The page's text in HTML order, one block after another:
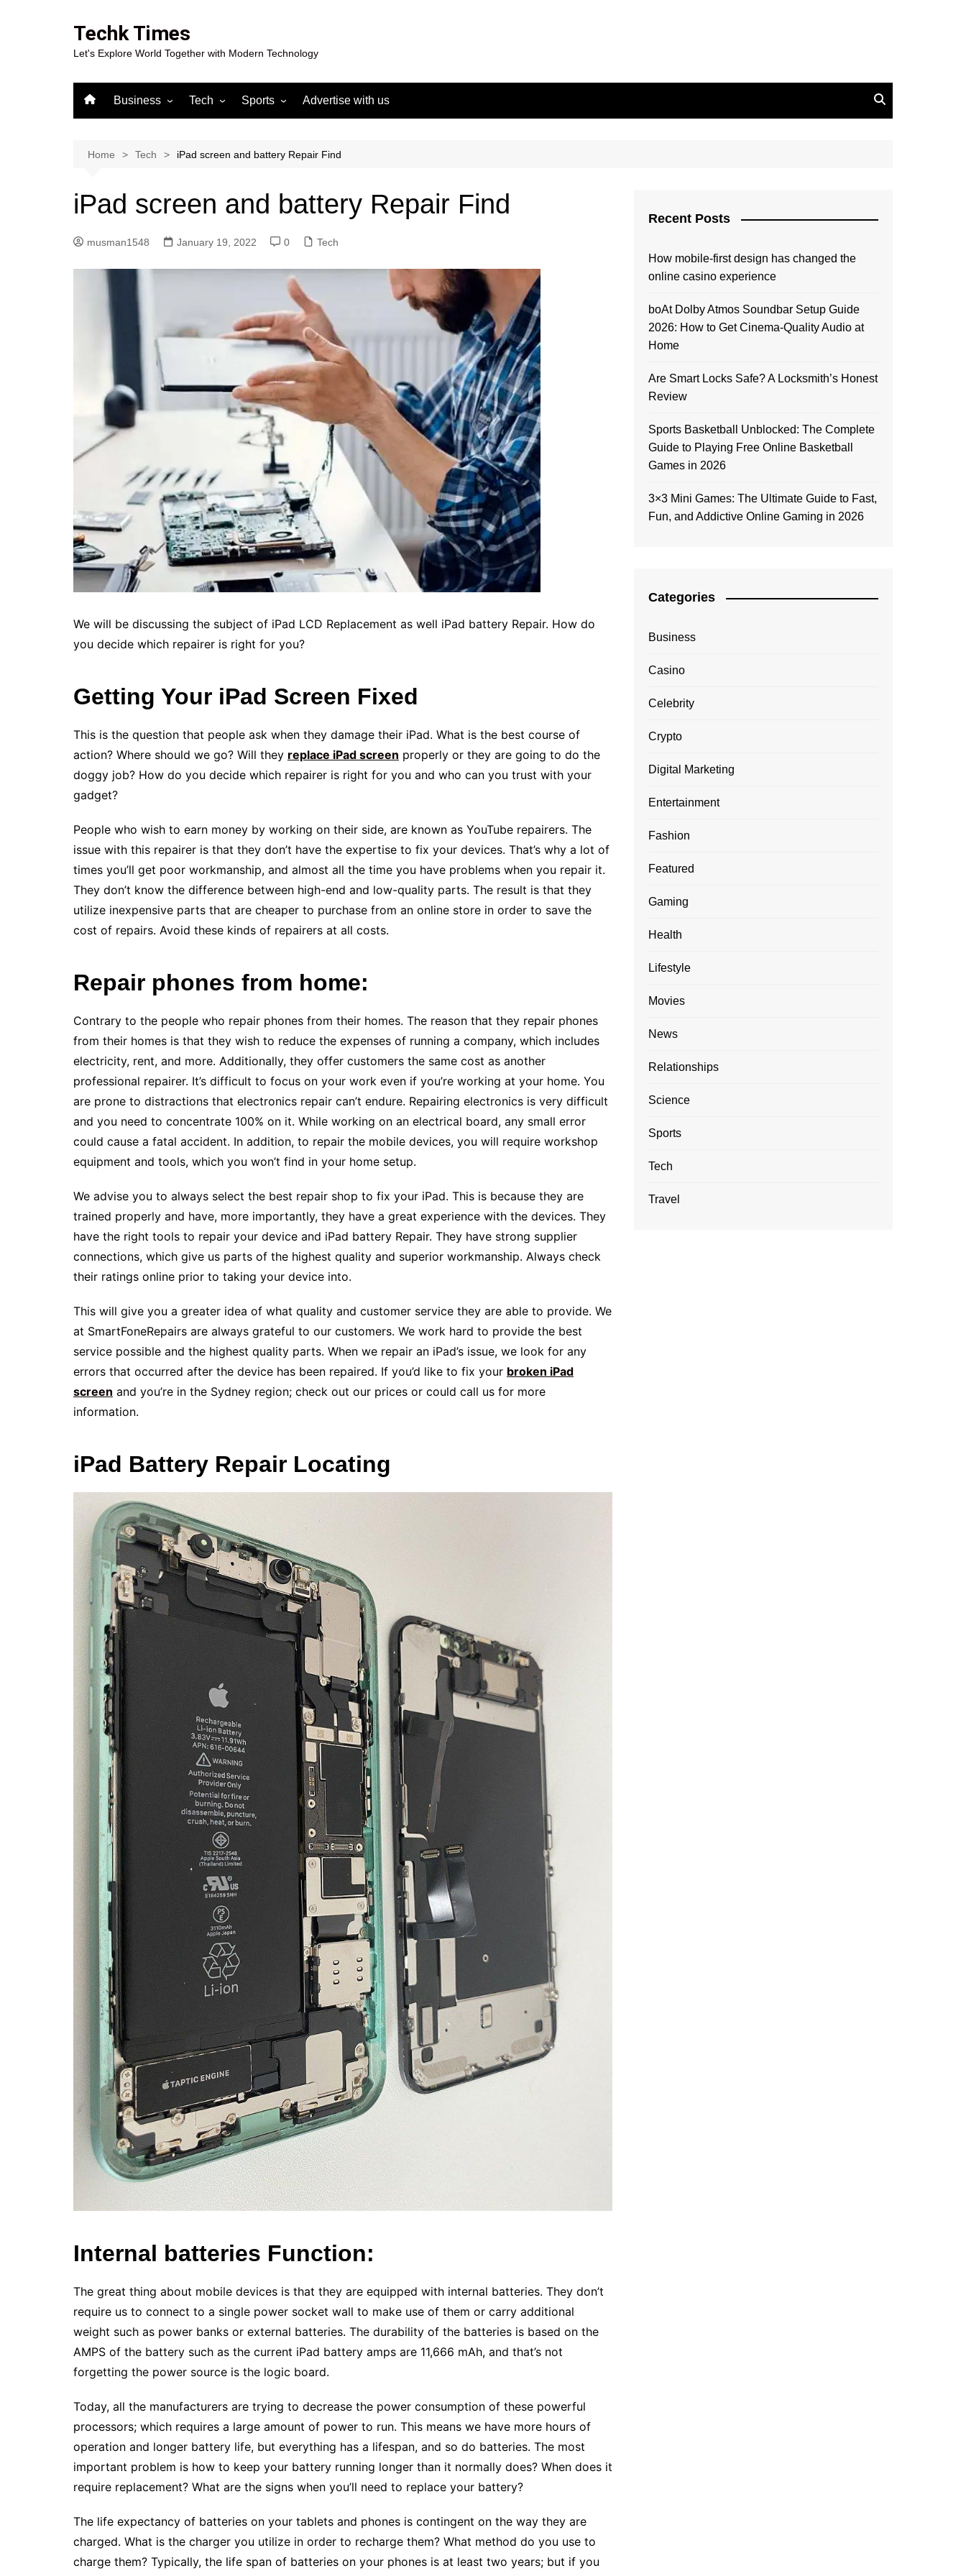
Techk Times
Let's Explore World Together with Modern Technology
Business Tech Sports
Gaming
Advertise with us
Home Tech iPad screen and battery Repair Find
iPad screen and battery Repair Find
musman1548 January 19, 2022 0 Tech
We will be discussing the subject of iPad LCD Replacement as well iPad battery Repair. How do
you decide which repairer is right for you?
Getting Your iPad Screen Fixed
This is the question that people ask when they damage their iPad. What is the best course of
action? Where should we go? Will they replace iPad screen properly or they are going to do the
doggy job? How do you decide which repairer is right for you and who can you trust with your
gadget?
People who wish to earn money by working on their side, are known as YouTube repairers. The
issue with this repairer is that they don’t have the expertise to fix your devices. That’s why a lot of
times you’ll get poor workmanship, and almost all the time you have problems when you repair it.
They don’t know the difference between high-end and low-quality parts. The result is that they
utilize inexpensive parts that are cheaper to purchase from an online store in order to save the
cost of repairs. Avoid these kinds of repairers at all costs.
Repair phones from home:
Contrary to the people who repair phones from their homes. The reason that they repair phones
from their homes is that they wish to reduce the expenses of running a company, which includes
electricity, rent, and more. Additionally, they offer customers the same cost as another
professional repairer. It’s difficult to focus on your work even if you’re working at your home. You
are prone to distractions that electronics repair can’t endure. Repairing electronics is very difficult
and you need to concentrate 100% on it. While working on an electrical board, any small error
could cause a fatal accident. In addition, to repair the mobile devices, you will require workshop
equipment and tools, which you won’t find in your home setup.
We advise you to always select the best repair shop to fix your iPad. This is because they are
trained properly and have, more importantly, they have a great experience with the devices. They
have the right tools to repair your device and iPad battery Repair. They have strong supplier
connections, which give us parts of the highest quality and superior workmanship. Always check
their ratings online prior to taking your device into.
This will give you a greater idea of what quality and customer service they are able to provide. We
at SmartFoneRepairs are always grateful to our customers. We work hard to provide the best
service possible and the highest quality parts. When we repair an iPad’s issue, we look for any
errors that occurred after the device has been repaired. If you’d like to fix your broken iPad
screen and you’re in the Sydney region; check out our prices or could call us for more
information.
iPad Battery Repair Locating
Internal batteries Function:
The great thing about mobile devices is that they are equipped with internal batteries. They don’t
require us to connect to a single power socket wall to make use of them or carry additional
weight such as power banks or external batteries. The durability of the batteries is based on the
AMPS of the battery such as the current iPad battery amps are 11,666 mAh, and that’s not
forgetting the power source is the logic board.
Today, all the manufacturers are trying to decrease the power consumption of these powerful
processors; which requires a large amount of power to run. This means we have more hours of
operation and longer battery life, but everything has a lifespan, and so do batteries. The most
important problem is how to keep your battery running longer than it normally does? When does it
require replacement? What are the signs when you’ll need to replace your battery?
The life expectancy of batteries on your tablets and phones is contingent on the way they are
charged. What is the charger you utilize in order to recharge them? What method do you use to
charge them? Typically, the life span of batteries on your phones is at least two years; but if you
Recent Posts
How mobile-first design has changed the
online casino experience
boAt Dolby Atmos Soundbar Setup Guide
2026: How to Get Cinema-Quality Audio at
Home
Are Smart Locks Safe? A Locksmith’s Honest
Review
Sports Basketball Unblocked: The Complete
Guide to Playing Free Online Basketball
Games in 2026
3×3 Mini Games: The Ultimate Guide to Fast,
Fun, and Addictive Online Gaming in 2026
Categories
Business
Casino
Celebrity
Crypto
Digital Marketing
Entertainment
Fashion
Featured
Gaming
Health
Lifestyle
Movies
News
Relationships
Science
Sports
Tech
Travel